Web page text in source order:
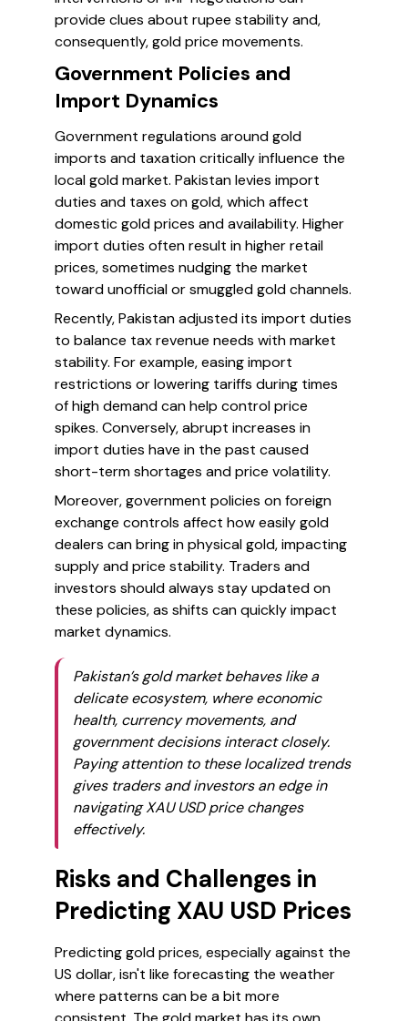
provide clues about rupee stability and,
consequently, gold price movements.
Government Policies and
Import Dynamics
Government regulations around gold
imports and taxation critically influence the
local gold market. Pakistan levies import
duties and taxes on gold, which affect
domestic gold prices and availability. Higher
import duties often result in higher retail
prices, sometimes nudging the market
toward unofficial or smuggled gold channels.
Recently, Pakistan adjusted its import duties
to balance tax revenue needs with market
stability. For example, easing import
restrictions or lowering tariffs during times
of high demand can help control price
spikes. Conversely, abrupt increases in
import duties have in the past caused
short-term shortages and price volatility.
Moreover, government policies on foreign
exchange controls affect how easily gold
dealers can bring in physical gold, impacting
supply and price stability. Traders and
investors should always stay updated on
these policies, as shifts can quickly impact
market dynamics.
Pakistan’s gold market behaves like a
delicate ecosystem, where economic
health, currency movements, and
government decisions interact closely.
Paying attention to these localized trends
gives traders and investors an edge in
navigating XAU USD price changes
effectively.
Risks and Challenges in
Predicting XAU USD Prices
Predicting gold prices, especially against the
US dollar, isn't like forecasting the weather
where patterns can be a bit more